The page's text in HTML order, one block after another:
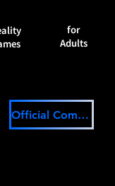
for
Adults
Official Community